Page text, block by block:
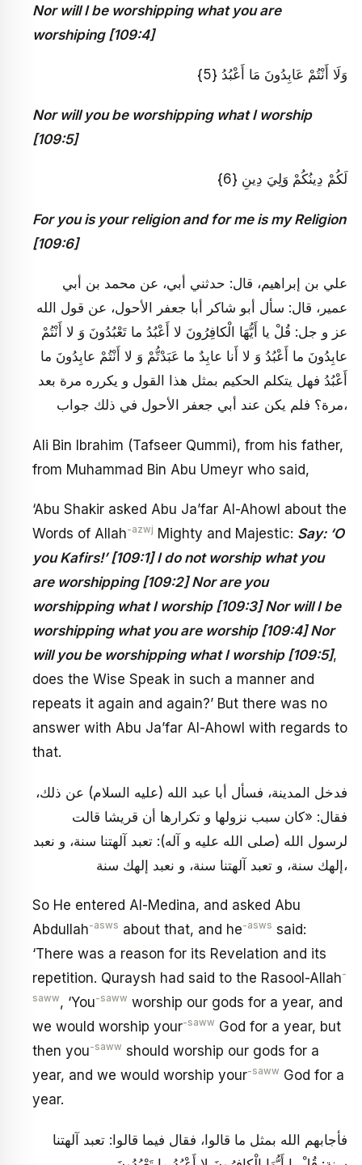
Nor will I be worshipping what you are
worshiping [109:4]
وَلَا أَنْتُمْ عَابِدُونَ مَا أَعْبُدُ {5}
Nor will you be worshipping what I worship
[109:5]
لَكُمْ دِينُكُمْ وَلِيَ دِينِ {6}
For you is your religion and for me is my Religion
[109:6]
علي بن إبراهيم، قال: حدثني أبي، عن محمد بن أبي
عمير، قال: سأل أبو شاكر أبا جعفر الأحول، عن قول الله
عز و جل: قُلْ يا أَيُّهَا الْكافِرُونَ لا أَعْبُدُ ما تَعْبُدُونَ وَ لا أَنْتُمْ
عابِدُونَ ما أَعْبُدُ وَ لا أَنا عابِدٌ ما عَبَدْتُّمْ وَ لا أَنْتُمْ عابِدُونَ ما
أَعْبُدُ فهل يتكلم الحكيم بمثل هذا القول و يكرره مرة بعد
مرة؟ فلم يكن عند أبي جعفر الأحول في ذلك جواب،
Ali Bin Ibrahim (Tafseer Qummi), from his father,
from Muhammad Bin Abu Umeyr who said,
‘Abu Shakir asked Abu Ja’far Al-Ahowl about the
Words of Allah-azwj Mighty and Majestic: Say: ‘O
you Kafirs!’ [109:1] I do not worship what you
are worshipping [109:2] Nor are you
worshipping what I worship [109:3] Nor will I be
worshipping what you are worship [109:4] Nor
will you be worshipping what I worship [109:5],
does the Wise Speak in such a manner and
repeats it again and again?’ But there was no
answer with Abu Ja’far Al-Ahowl with regards to
that.
فدخل المدينة، فسأل أبا عبد الله (عليه السلام) عن ذلك،
فقال: «كان سبب نزولها و تكرارها أن قريشا قالت
لرسول الله (صلى الله عليه و آله): تعبد آلهتنا سنة، و نعبد
إلهك سنة، و تعبد آلهتنا سنة، و نعبد إلهك سنة،
So He entered Al-Medina, and asked Abu
Abdullah-asws about that, and he-asws said:
‘There was a reason for its Revelation and its
repetition. Quraysh had said to the Rasool-Allah-
saww, ‘You-saww worship our gods for a year, and
we would worship your-saww God for a year, but
then you-saww should worship our gods for a
year, and we would worship your-saww God for a
year.
فأجابهم الله بمثل ما قالوا، فقال فيما قالوا: تعبد آلهتنا